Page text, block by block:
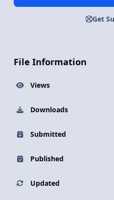
Get
File Information
Views
Downloads
Submitted
Published
Updated